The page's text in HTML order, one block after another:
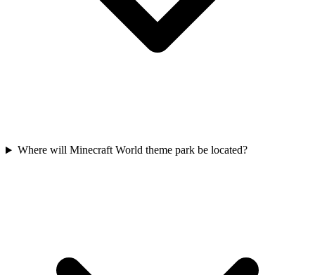
Where will Minecraft World theme park be located?